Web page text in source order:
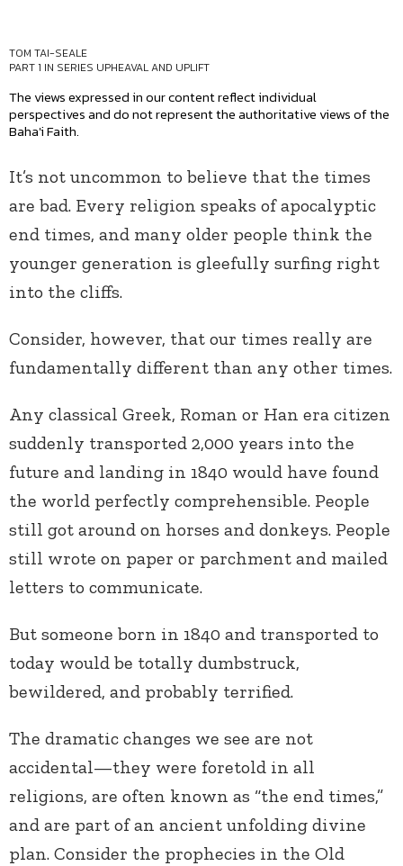
TOM TAI-SEALE
PART 1 IN SERIES UPHEAVAL AND UPLIFT
The views expressed in our content reflect individual
perspectives and do not represent the authoritative views of the
Baha'i Faith.
It’s not uncommon to believe that the times
are bad. Every religion speaks of apocalyptic
end times, and many older people think the
younger generation is gleefully surfing right
into the cliffs.
Consider, however, that our times really are
fundamentally different than any other times.
Any classical Greek, Roman or Han era citizen
suddenly transported 2,000 years into the
future and landing in 1840 would have found
the world perfectly comprehensible. People
still got around on horses and donkeys. People
still wrote on paper or parchment and mailed
letters to communicate.
But someone born in 1840 and transported to
today would be totally dumbstruck,
bewildered, and probably terrified.
The dramatic changes we see are not
accidental—they were foretold in all
religions, are often known as “the end times,”
and are part of an ancient unfolding divine
plan. Consider the prophecies in the Old